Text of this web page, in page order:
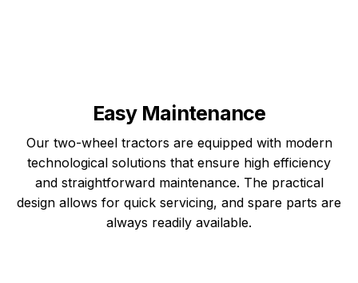
Easy Maintenance
Our two-wheel tractors are equipped with modern
technological solutions that ensure high efficiency
and straightforward maintenance. The practical
design allows for quick servicing, and spare parts are
always readily available.